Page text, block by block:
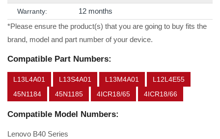
Warranty:
12 months
*Please ensure the product(s) that you are going to buy fits the
brand, model and part number of your device.
Compatible Part Numbers:
L13L4A01 L13S4A01 L13M4A01
L12L4E55
45N1184
45N1185 4ICR18/65 4ICR18/66
Compatible Model Numbers:
Lenovo B40 Series